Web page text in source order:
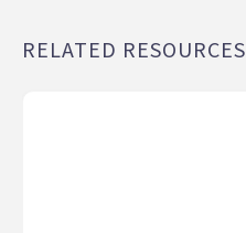
RELATED RESOURCES